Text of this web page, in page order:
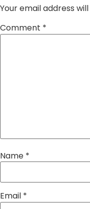
Your email address
Comment *
Name *
Email *